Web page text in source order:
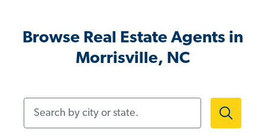
Browse Real Estate Agents in
Morrisville, NC